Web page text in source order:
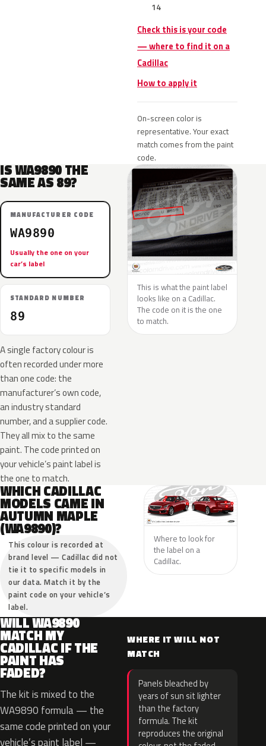
14
Check this is your code
— where to find it on a
Cadillac
How to apply it
On-screen color is
representative. Your exact
match comes from the paint
code.
IS WA9890 THE
SAME AS 89?
MANUFACTURER CODE
WA9890
Usually the one on your
car’s label
STANDARD NUMBER
89
A single factory colour is
often recorded under more
than one code: the
manufacturer’s own code,
an industry standard
number, and a supplier code.
They all mix to the same
paint. The code printed on
your vehicle’s paint label is
the one to match.
This is what the paint label
looks like on a Cadillac.
The code on it is the one
to match.
WHICH CADILLAC
MODELS CAME IN
AUTUMN MAPLE
(WA9890)?
This colour is recorded at
brand level — Cadillac did not
tie it to specific models in
our data. Match it by the
paint code on your vehicle’s
label.
Where to look for
the label on a
Cadillac.
WILL WA9890
MATCH MY
CADILLAC IF THE
PAINT HAS
FADED?
The kit is mixed to the
WA9890 formula — the
same code printed on your
vehicle’s paint label —
WHERE IT WILL NOT
MATCH
Panels bleached by
years of sun sit lighter
than the factory
formula. The kit
reproduces the original